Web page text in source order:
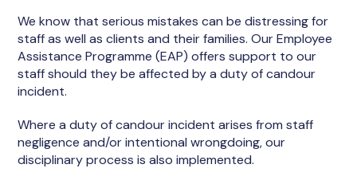
We know that serious mistakes can be distressing for
staff as well as clients and their families. Our Employee
Assistance Programme (EAP) offers support to our
staff should they be affected by a duty of candour
incident.
Where a duty of candour incident arises from staff
negligence and/or intentional wrongdoing, our
disciplinary process is also implemented.